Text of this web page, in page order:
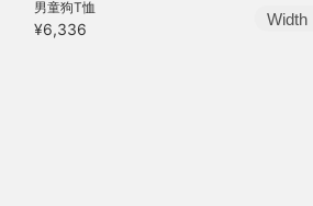
男童狗T恤
¥6,336 Width